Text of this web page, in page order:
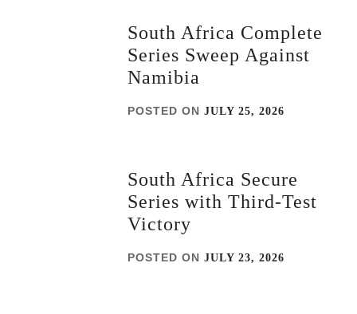
South Africa Complete
Series Sweep Against
Namibia
POSTED ONJULY 25, 2026
South Africa Secure
Series with Third-Test
Victory
POSTED ONJULY 23, 2026